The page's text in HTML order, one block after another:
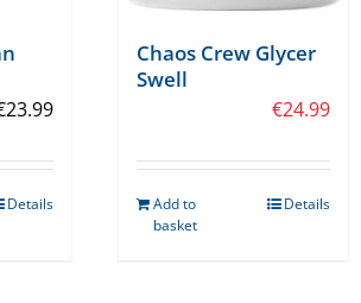
23.99
Details
Chaos Crew Glycer
Swell
€24.99
Add to
basket
Details